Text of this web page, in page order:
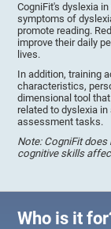
CogniFit's dyslexia
symptoms of
promote reading.
improve their daily
lives.
In addition, training
characteristics,
dimensional tool
related to dyslexia
assessment tasks.
Note: CogniFit
cognitive skills
Who is it